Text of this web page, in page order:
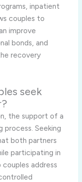
inpatient
couples to
improve
bonds, and
recovery
seek
the support of a
process. Seeking
both partners
participating in
couples address